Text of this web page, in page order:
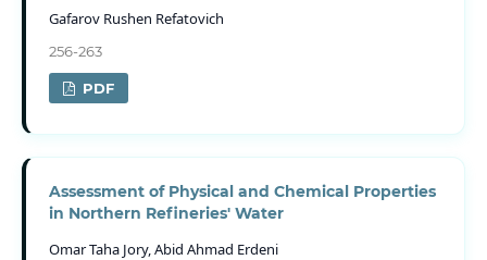
Gafarov Rushen Refatovich
256-263
PDF
Assessment of Physical and Chemical Properties
in Northern Refineries' Water
Omar Taha Jory, Abid Ahmad Erdeni